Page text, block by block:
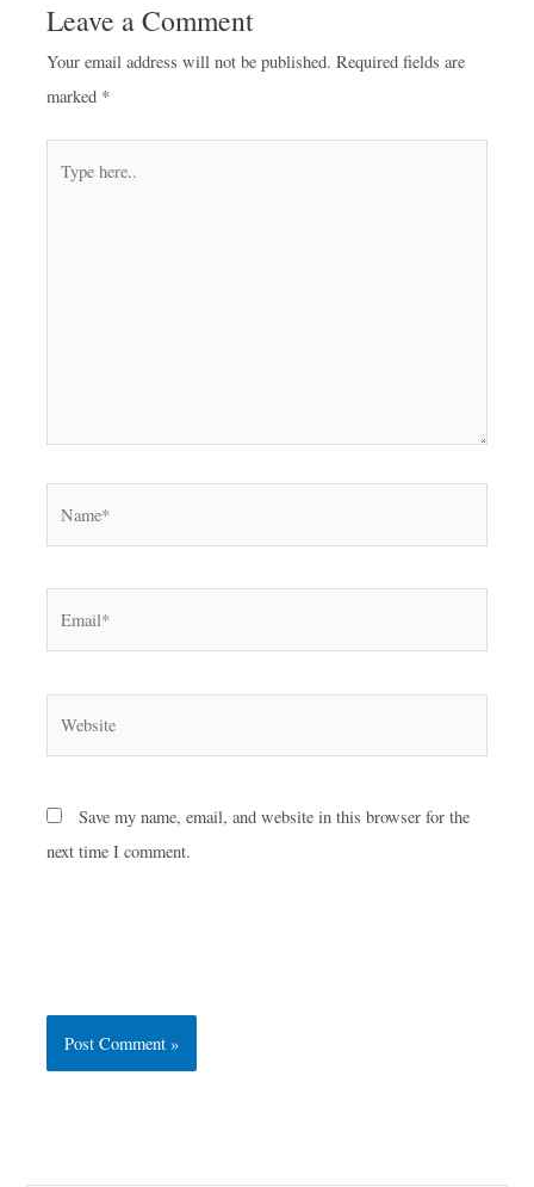
Leave a Comment
Your email address will not be published. Required fields are
marked *
Save my name, email, and website in this browser for the
next time I comment.